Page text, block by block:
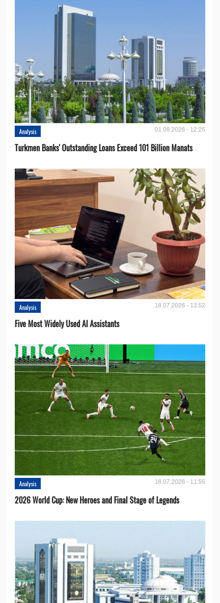
Analysis 01.08.2026 - 12:25
Turkmen Banks' Outstanding Loans Exceed 101 Billion Manats
Analysis 18.07.2026 - 13:52
Five Most Widely Used AI Assistants
Analysis 16.07.2026 - 11:55
2026 World Cup: New Heroes and Final Stage of Legends